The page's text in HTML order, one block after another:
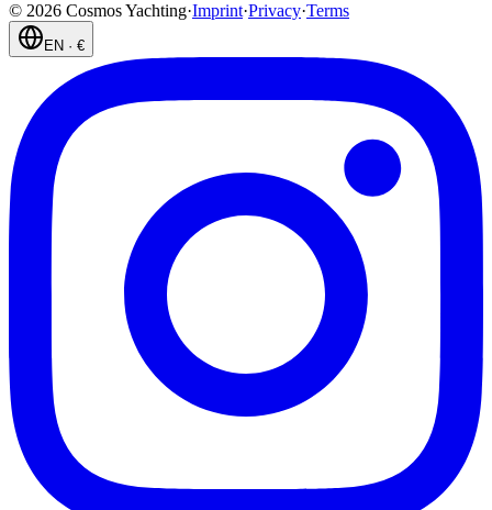
© 2026 Cosmos Yachting·Imprint·Privacy·Terms
EN · €